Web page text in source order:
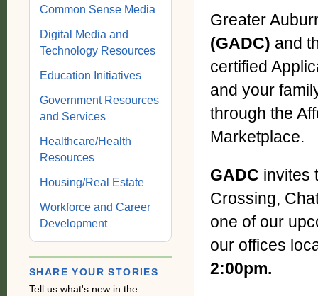
Greater
(GADC) and
certified
and your
through the
Marketplace.
GADC invites
Crossing,
one of our
our offices
2:00pm.
Common Sense Media
Digital Media and
Technology Resources
Education Initiatives
Government Resources
and Services
Healthcare/Health
Resources
Housing/Real Estate
Workforce and Career
Development
SHARE YOUR STORIES
Tell us what's new in the